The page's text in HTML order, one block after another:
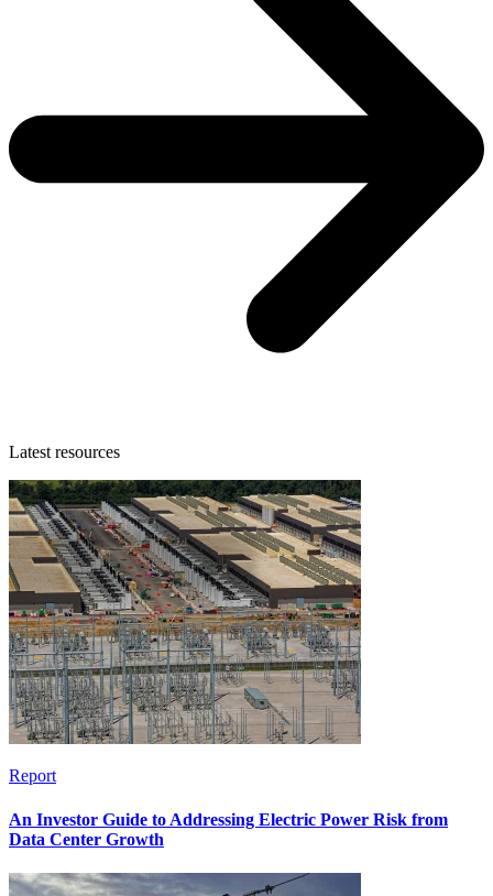
Latest resources
Report
An Investor Guide to Addressing Electric Power Risk from
Data Center Growth